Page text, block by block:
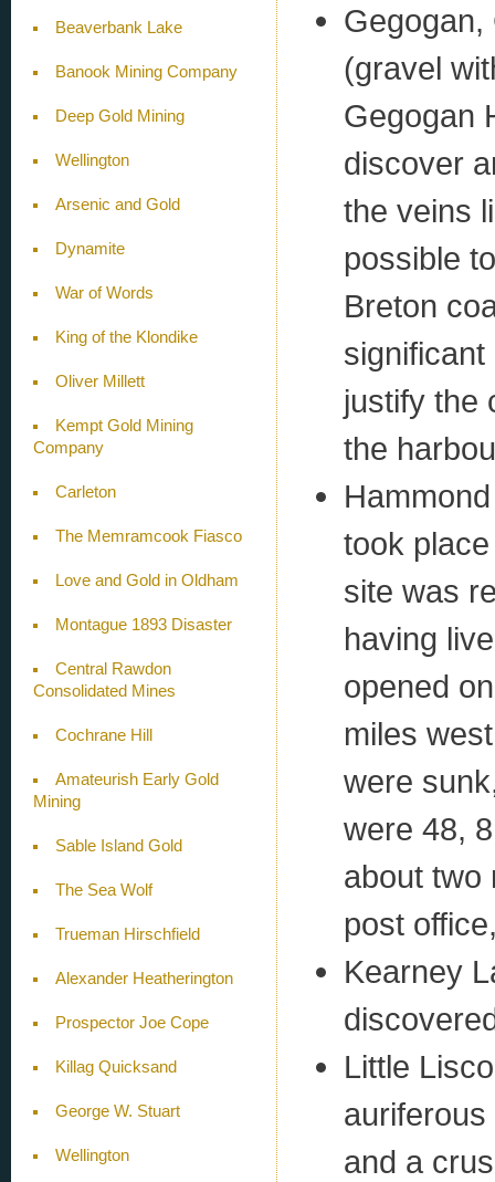
Beaverbank Lake
Banook Mining Company
Deep Gold Mining
Wellington
Arsenic and Gold
Dynamite
War of Words
King of the Klondike
Oliver Millett
Kempt Gold Mining
Company
Carleton
The Memramcook Fiasco
Love and Gold in Oldham
Montague 1893 Disaster
Central Rawdon
Consolidated Mines
Cochrane Hill
Amateurish Early Gold
Mining
Sable Island Gold
The Sea Wolf
Trueman Hirschfield
Alexander Heatherington
Prospector Joe Cope
Killag Quicksand
George W. Stuart
Wellington
(gravel
Gegogan
discover
the veins
possible
Breton
justify the
the
took
site was
having
opened
miles
were
were 48,
about two
post
Kearney
Little
and a